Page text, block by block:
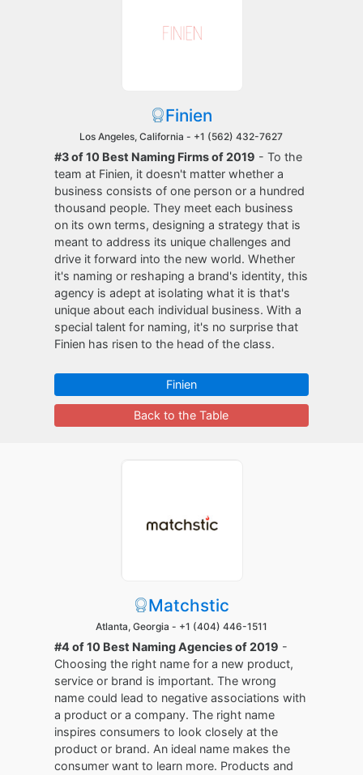
Finien
Los Angeles, California - +1 (562) 432-7627
#3 of 10 Best Naming Firms of 2019 - To the
team at Finien, it doesn't matter whether a
business consists of one person or a hundred
thousand people. They meet each business
on its own terms, designing a strategy that is
meant to address its unique challenges and
drive it forward into the new world. Whether
it's naming or reshaping a brand's identity, this
agency is adept at isolating what it is that's
unique about each individual business. With a
special talent for naming, it's no surprise that
Finien has risen to the head of the class.
Finien
Back to the Table
Matchstic
Atlanta, Georgia - +1 (404) 446-1511
#4 of 10 Best Naming Agencies of 2019 -
Choosing the right name for a new product,
service or brand is important. The wrong
name could lead to negative associations with
a product or a company. The right name
inspires consumers to look closely at the
product or brand. An ideal name makes the
consumer want to learn more. Products and